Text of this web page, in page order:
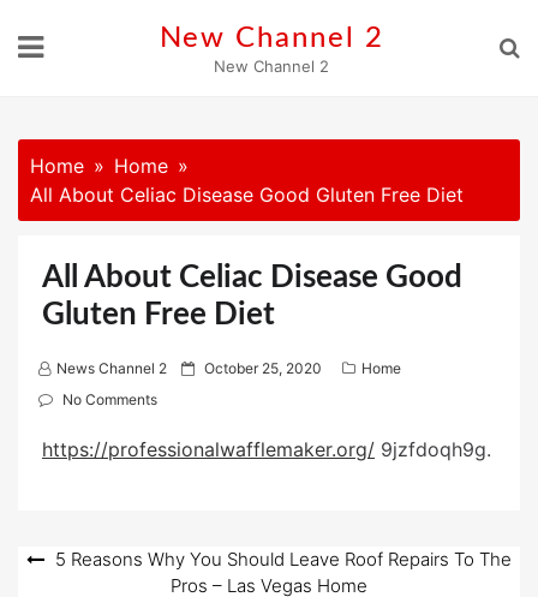
New Channel 2
New Channel 2
Home
Home
All About Celiac Disease Good Gluten Free Diet
All About Celiac Disease Good
Gluten Free Diet
News Channel 2
P
t
n
October 25, 2020
Home
No Comments
https://professionalwafflemaker.org/ 9jzfdoqh9g.
Post5 Reasons Why You Should Leave Roof Repairs To The
Pros – Las Vegas Home